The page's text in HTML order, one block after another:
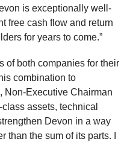
is exceptionally well-
free cash flow and return
for years to come.”
of both companies for their
combination to
Non-Executive Chairman
assets, technical
Devon in a way
than the sum of its parts. I